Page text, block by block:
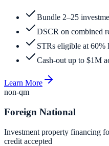
Bundle 2–25
DSCR on combined
STRs eligible at
Cash-out up to $1M
Learn More
non-qm
Foreign National
Investment property financing
credit accepted